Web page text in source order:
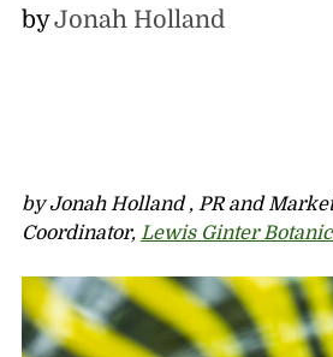
byJonah Holland
by Jonah Holland , PR and
Coordinator, Lewis Ginter